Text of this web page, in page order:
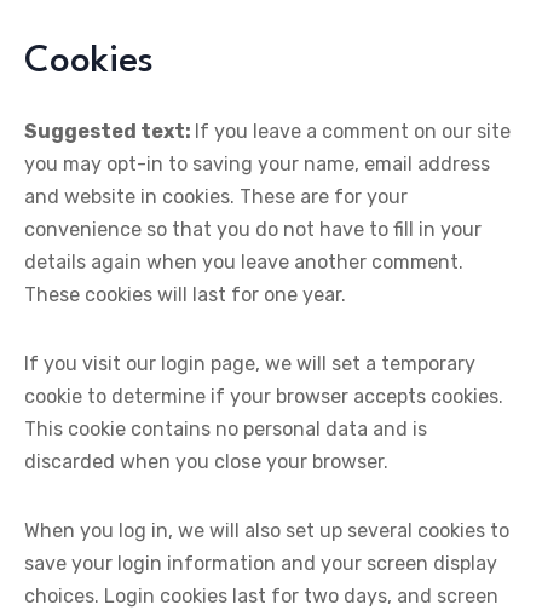
Cookies
Suggested text: If you leave a comment on our site
you may opt-in to saving your name, email address
and website in cookies. These are for your
convenience so that you do not have to fill in your
details again when you leave another comment.
These cookies will last for one year.
If you visit our login page, we will set a temporary
cookie to determine if your browser accepts cookies.
This cookie contains no personal data and is
discarded when you close your browser.
When you log in, we will also set up several cookies to
save your login information and your screen display
choices. Login cookies last for two days, and screen